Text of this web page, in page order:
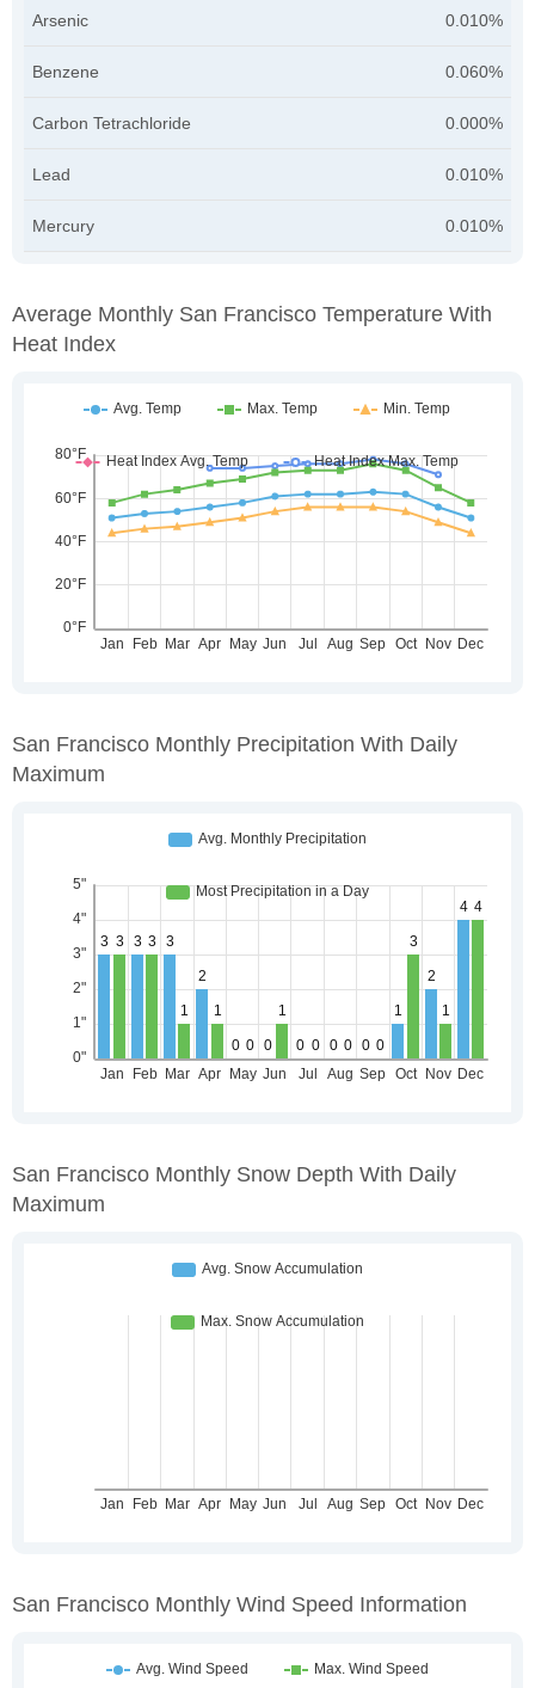
Arsenic 0.010%
Benzene 0.060%
Carbon Tetrachloride 0.000%
Lead 0.010%
Mercury 0.010%
Average Monthly San Francisco Temperature With
Heat Index
San Francisco Monthly Precipitation With Daily
Maximum
San Francisco Monthly Snow Depth With Daily
Maximum
San Francisco Monthly Wind Speed Information